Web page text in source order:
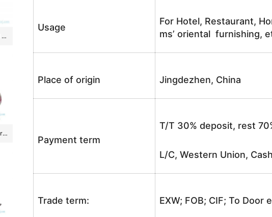
Usage
For Hotel, Restaurant,
ms’ oriental furnishing,
Place of origin Jingdezhen, China
Payment term
T/T 30% deposit, rest
L/C, Western Union,
Trade term: EXW; FOB; CIF; To Door
RYLU43-B Oriental blue and white golden line pair birds pattern hand paint exquisite tall ceramic jar with lid
RXFC02-A-pair Pair of Chinese 20th century famille rose Peony Flower and Bird Ceramic bottle vases